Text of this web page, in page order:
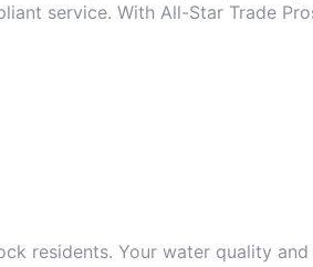
service. With All-Star Trade
residents. Your water quality